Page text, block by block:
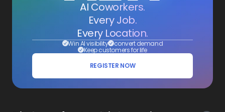
AI Coworkers.
Every Job.
Every Location.
Win AI visibility convert demand
Keep customers for life
REGISTER NOW